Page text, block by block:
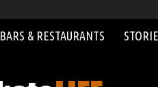
BARS & RESTAURANTS